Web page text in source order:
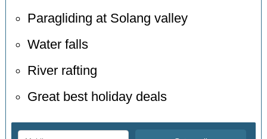
Paragliding at Solang valley
Water falls
River rafting
Great best holiday deals